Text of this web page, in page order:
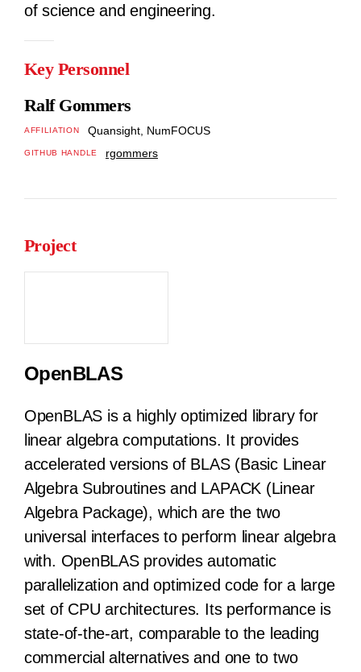
of science and engineering.
Key Personnel
Ralf Gommers
AFFILIATION Quansight, NumFOCUS
GITHUB HANDLE rgommers
Project
OpenBLAS
OpenBLAS is a highly optimized library for
linear algebra computations. It provides
accelerated versions of BLAS (Basic Linear
Algebra Subroutines and LAPACK (Linear
Algebra Package), which are the two
universal interfaces to perform linear algebra
with. OpenBLAS provides automatic
parallelization and optimized code for a large
set of CPU architectures. Its performance is
state-of-the-art, comparable to the leading
commercial alternatives and one to two